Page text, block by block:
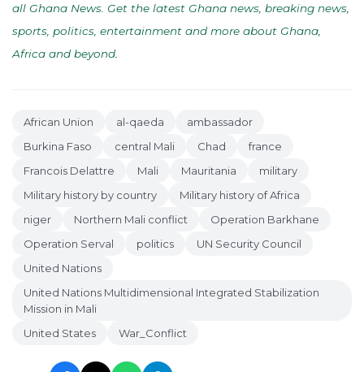
all Ghana News. Get the latest Ghana news, breaking news,
sports, politics, entertainment and more about Ghana,
Africa and beyond
African Union al-qaeda
ambassador
Burkina Faso
central Mali Chad
france
Francois Delattre
Mali Mauritania
military
Military history by country
Military history of Africa
niger
Northern Mali conflict
Operation Barkhane
Operation Serval
politics
UN Security Council
United Nations
United Nations Multidimensional Integrated Stabilization
Mission in Mali
United States
War_Conflict